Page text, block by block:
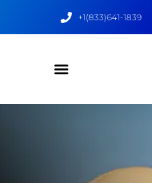
+1(833)641-1839